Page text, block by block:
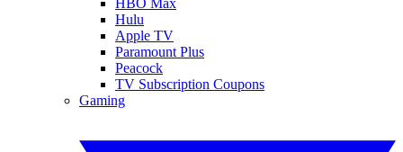
Hulu
Apple TV
Paramount Plus
Peacock
TV Subscription Coupons
Gaming